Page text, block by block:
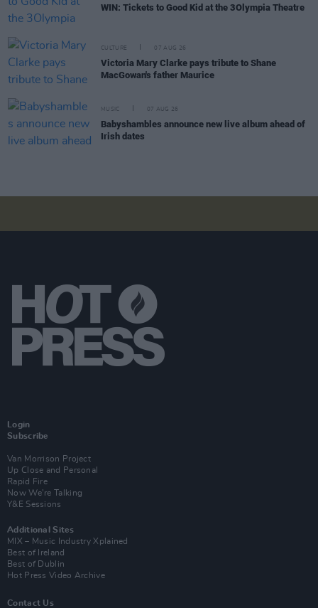
WIN: Tickets to Good Kid at the 3Olympia Theatre
CULTURE 07 AUG 26
Victoria Mary Clarke pays tribute to Shane
MacGowan's father Maurice
MUSIC 07 AUG 26
Babyshambles announce new live album ahead of
Irish dates
Login
Subscribe
Van Morrison Project
Up Close and Personal
Rapid Fire
Now We’re Talking
Y&E Sessions
Additional Sites
MIX – Music Industry Xplained
Best of Ireland
Best of Dublin
Hot Press Video Archive
Contact Us